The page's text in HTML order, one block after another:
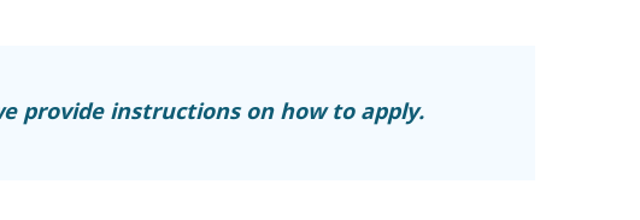
provide instructions on how to apply.